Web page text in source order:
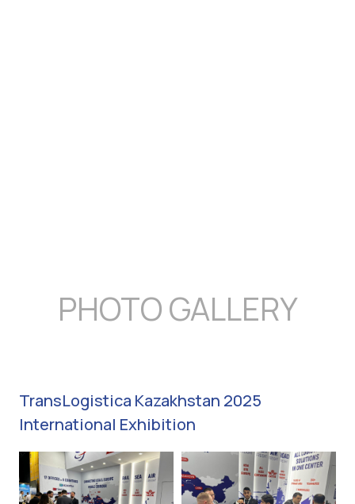
PHOTO GALLERY
TransLogistica Kazakhstan 2025
International Exhibition